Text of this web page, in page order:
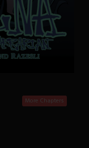
More Chapters